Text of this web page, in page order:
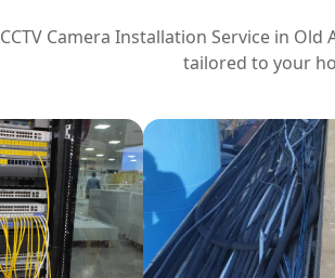
CCTV Camera Installation Service in Old
tailored to your